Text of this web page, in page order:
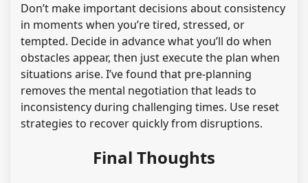
Don’t make important decisions about consistency
in moments when you’re tired, stressed, or
tempted. Decide in advance what you’ll do when
obstacles appear, then just execute the plan when
situations arise. I’ve found that pre-planning
removes the mental negotiation that leads to
inconsistency during challenging times. Use reset
strategies to recover quickly from disruptions.
Final Thoughts